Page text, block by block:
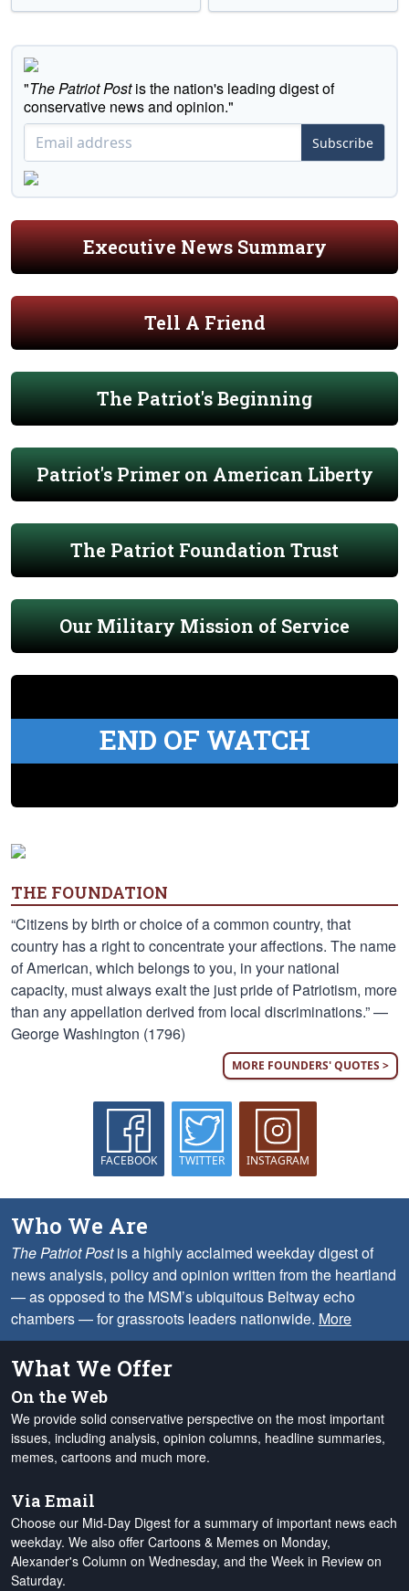
"The Patriot Postis the nation's leading digest of
conservative news and opinion."
Subscribe
Executive News Summary
Tell A Friend
The Patriot's Beginning
Patriot's Primer on American Liberty
The Patriot Foundation Trust
Our Military Mission of Service
END OF WATCH
THE FOUNDATION
“Citizens by birth or choice of a common country, that
country has a right to concentrate your affections. The name
of American, which belongs to you, in your national
capacity, must always exalt the just pride of Patriotism, more
than any appellation derived from local discriminations.” —
George Washington (1796)
MORE FOUNDERS' QUOTES >
FACEBOOK TWITTER INSTAGRAM
Who We Are
The Patriot Postis a highly acclaimed weekday digest of
news analysis, policy and opinion written from the heartland
— as opposed to the MSM’s ubiquitous Beltway echo
chambers — for grassroots leaders nationwide. More
What We Offer
On the Web
We provide solid conservative perspective on the most important
issues, including analysis, opinion columns, headline summaries,
memes, cartoons and much more.
Via Email
Choose our Mid-Day Digest for a summary of important news each
weekday. We also offer Cartoons & Memes on Monday,
Alexander's Column on Wednesday, and the Week in Review on
Saturday.